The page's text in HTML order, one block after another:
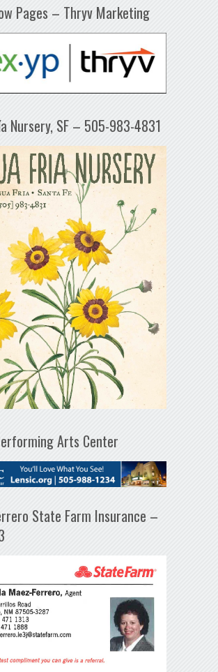
Pages – Thryv Marketing
Nursery, SF – 505-983-4831
Arts Center
State Farm Insurance –